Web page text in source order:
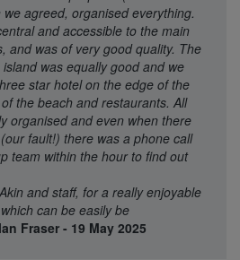
agreed, organised everything.
and accessible to the main
and was of very good quality. The
was equally good and we
star hotel on the edge of the
the beach and restaurants. All
organised and even when there
fault!) there was a phone call
team within the hour to find out
and staff, for a really enjoyable
can be easily be
Fraser - 19 May 2025